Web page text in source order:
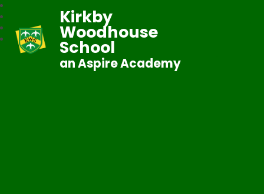
Kirkby
Woodhouse
School
an Aspire Academy